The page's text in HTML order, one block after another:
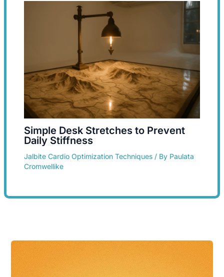
Simple Desk Stretches to Prevent
Daily Stiffness
Jalbite Cardio Optimization Techniques/ By Paulata
Cromwellike